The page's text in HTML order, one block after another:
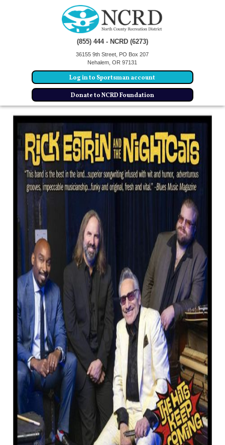
(855) 444 - NCRD (6273)
36155 9th Street, PO Box 207
Nehalem, OR 97131
Log in to Sportsman account
Donate to NCRD Foundation